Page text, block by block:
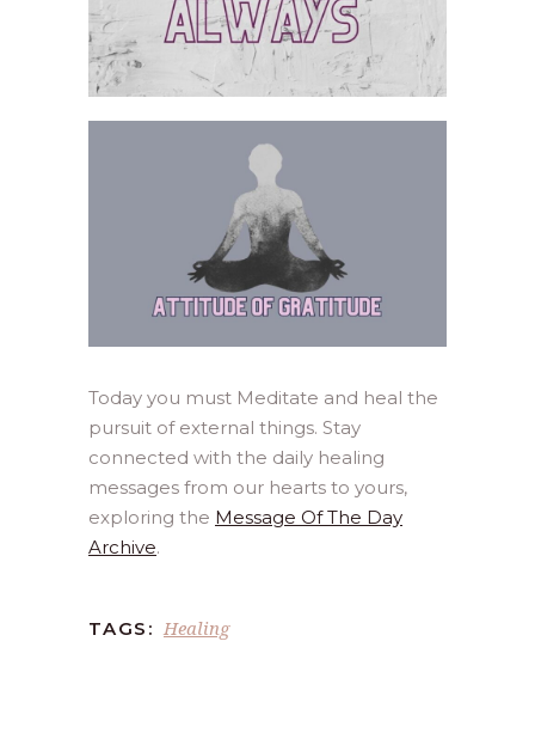
Today you must Meditate and heal the
pursuit of external things. Stay
connected with the daily healing
messages from our hearts to yours,
exploring the Message Of The Day
Archive.
TAGS: Healing